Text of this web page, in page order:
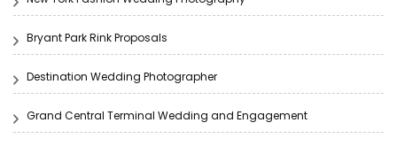
Bryant Park Rink Proposals
Destination Wedding Photographer
Grand Central Terminal Wedding and Engagement